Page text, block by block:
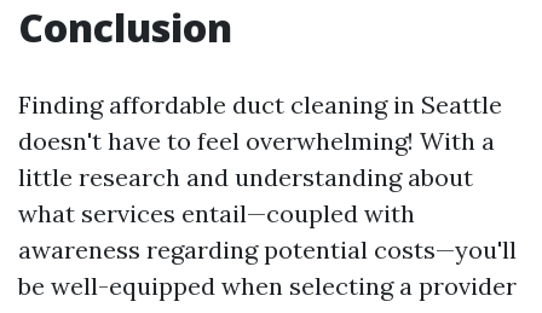
Conclusion
Finding affordable duct cleaning in Seattle
doesn't have to feel overwhelming! With a
little research and understanding about
what services entail—coupled with
awareness regarding potential costs—you'll
be well-equipped when selecting a provider